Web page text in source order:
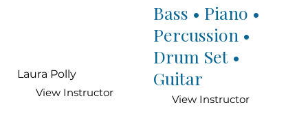
Laura Polly
View Instructor
Bass • Piano •
Percussion •
Drum Set •
Guitar
View Instructor